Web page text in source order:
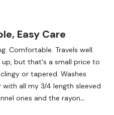
Easy Care
Comfortable. Travels well.
but that's a small price to
or tapered. Washes
with all my 3/4 length sleeved
ones and the rayon…